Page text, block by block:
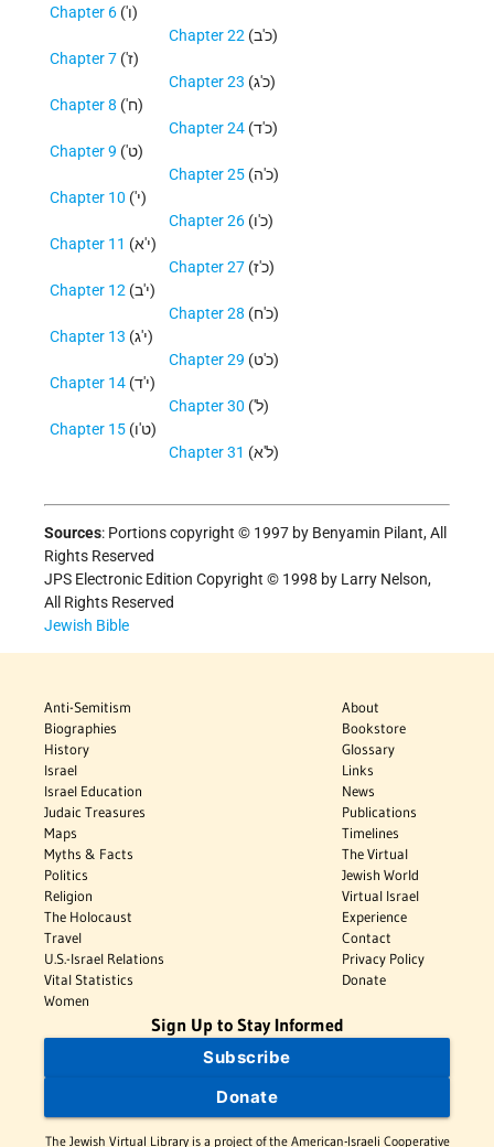
Chapter 6 ('ו)
Chapter 7 ('ז)
Chapter 8 ('ח)
Chapter 9 ('ט)
Chapter 10 ('י)
Chapter 11 (י'א)
Chapter 12 (י'ב)
Chapter 13 (י'ג)
Chapter 14 (י'ד)
Chapter 15 (ט'ו)
Chapter 22 (כ'ב)
Chapter 23 (כ'ג)
Chapter 24 (כ'ד)
Chapter 25 (כ'ה)
Chapter 26 (כ'ו)
Chapter 27 (כ'ז)
Chapter 28 (כ'ח)
Chapter 29 (כ'ט)
Chapter 30 ('ל)
Chapter 31 (ל'א)
Sources: Portions copyright © 1997 by Benyamin Pilant, All
Rights Reserved
JPS Electronic Edition Copyright © 1998 by Larry Nelson,
All Rights Reserved
Jewish Bible
Anti-Semitism
Biographies
History
Israel
Israel Education
Judaic Treasures
Maps
Myths & Facts
Politics
Religion
The Holocaust
Travel
U.S.-Israel Relations
Vital Statistics
Women
About
Bookstore
Glossary
Links
News
Publications
Timelines
The Virtual
Jewish World
Virtual Israel
Experience
Contact
Privacy Policy
Donate
Sign Up to Stay Informed
Subscribe
Donate
The Jewish Virtual Library is a project of the American-Israeli Cooperative